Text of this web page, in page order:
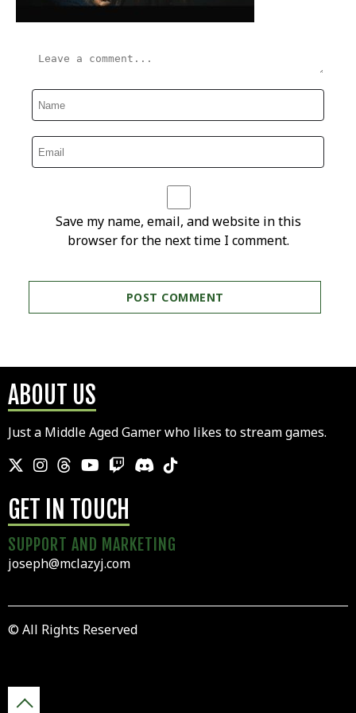
Save my name, email, and website in this
browser for the next time I comment.
ABOUT US
Just a Middle Aged Gamer who likes to stream games.
GET IN TOUCH
SUPPORT AND MARKETING
joseph@mclazyj.com
© All Rights Reserved